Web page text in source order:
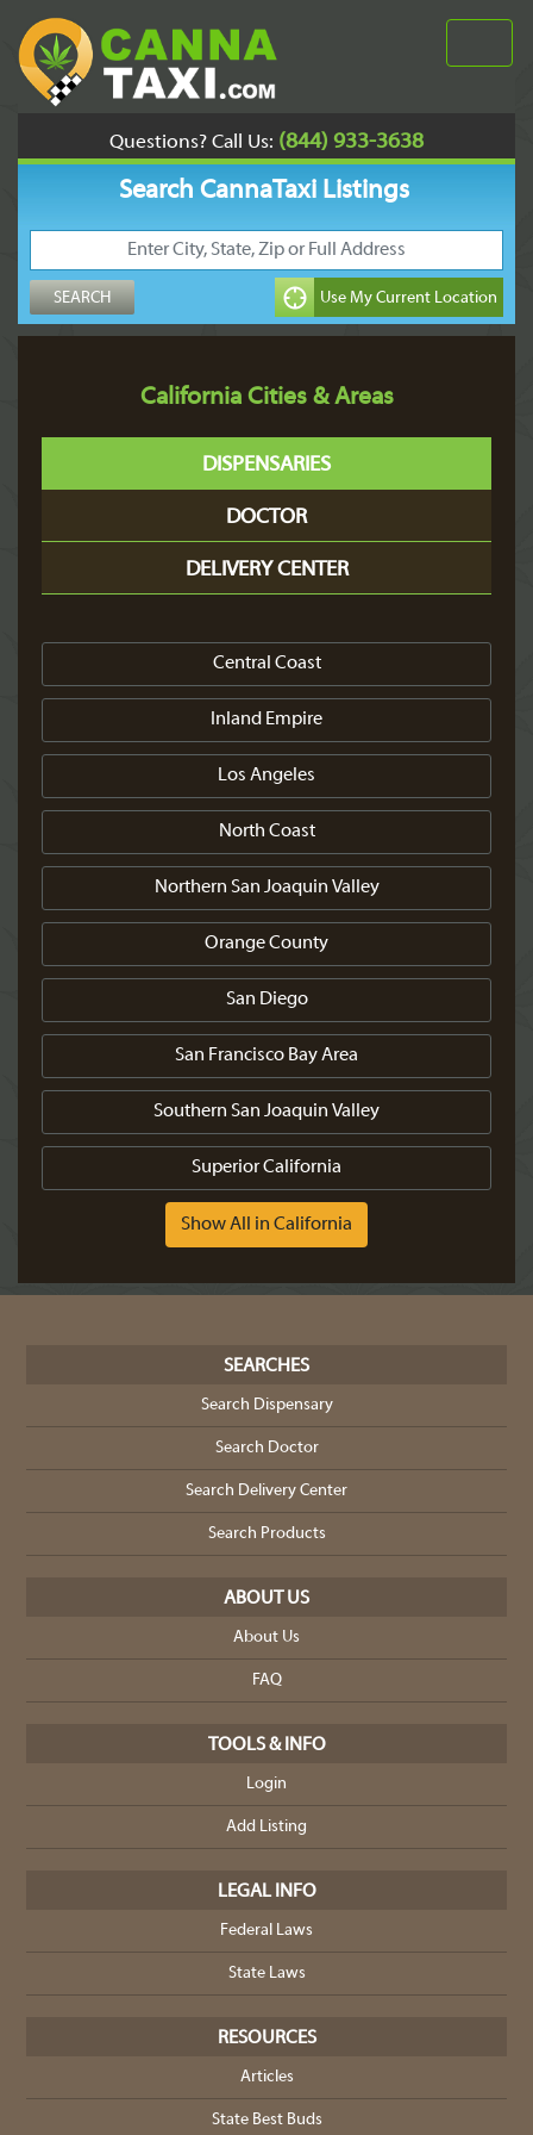
Questions? Call Us: (844) 933-3638
Search CannaTaxi Listings
California Cities & Areas
DISPENSARIES
DOCTOR
DELIVERY CENTER
Central Coast
Inland Empire
Los Angeles
North Coast
Northern San Joaquin Valley
Orange County
San Diego
San Francisco Bay Area
Southern San Joaquin Valley
Superior California
Show All in California
SEARCHES
Search Dispensary
Search Doctor
Search Delivery Center
Search Products
ABOUT US
About Us
FAQ
TOOLS & INFO
Login
Add Listing
LEGAL INFO
Federal Laws
State Laws
RESOURCES
Articles
State Best Buds